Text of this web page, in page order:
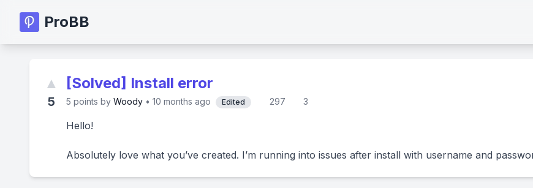
ProBB
▲
5
[Solved] Install error
5 points by Woody • 10 months ago Edited 297 3
Hello!
Absolutely love what you’ve created. I’m running into issues after install with username and